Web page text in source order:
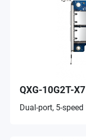
QXG-10G2T-
Dual-port, 5-